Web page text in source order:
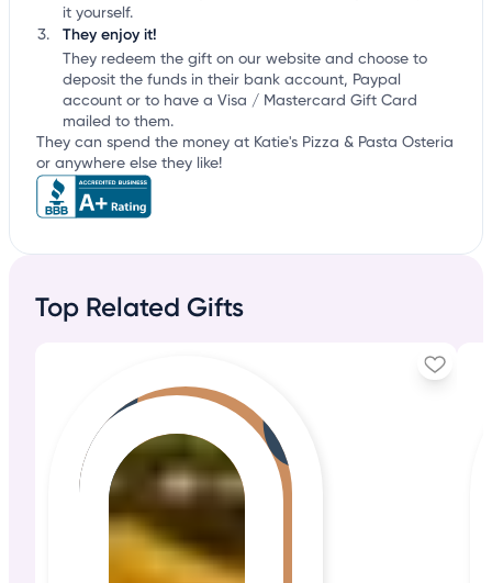
it yourself.
They enjoy it!
They redeem the gift on our website and choose to
deposit the funds in their bank account, Paypal
account or to have a Visa / Mastercard Gift Card
mailed to them.
They can spend the money at Katie's Pizza & Pasta Osteria
or anywhere else they like!
Top Related Gifts